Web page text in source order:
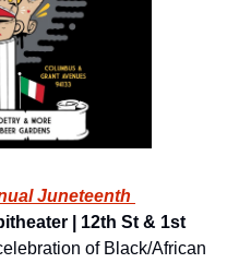
Juneteenth
| 12th St & 1st
of Black/African